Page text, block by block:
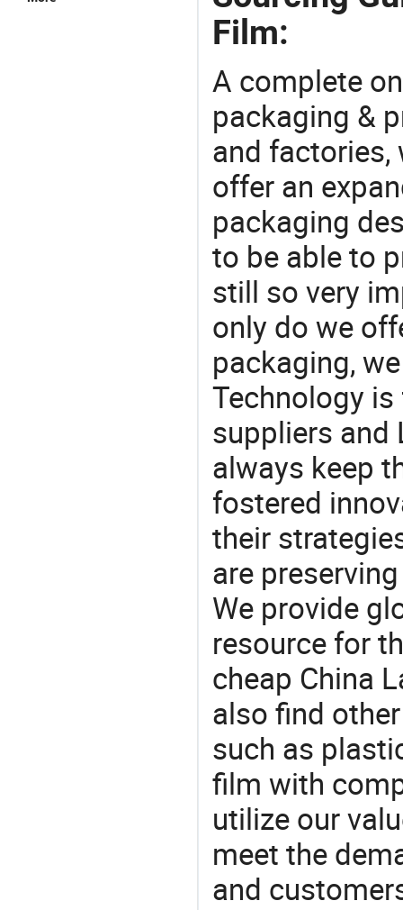
Film:
A complete
packaging &
and factories,
offer an
packaging
to be able to
still so very
only do we
packaging,
Technology
suppliers and
always keep
fostered
their
are
We provide
resource for
cheap China
also find
such as
film with
utilize our
meet the
and